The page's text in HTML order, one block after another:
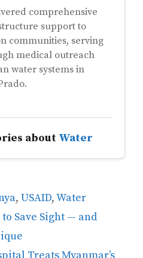
comprehensive
support to
communities, serving
medical outreach
water systems in
about Water
, USAID,Water
Save Sight — and